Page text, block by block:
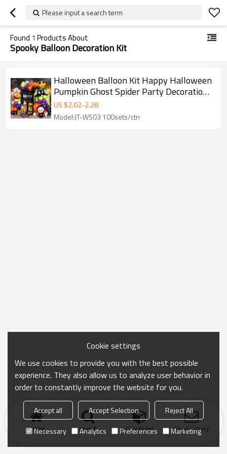
Please input a search term
Found 1 Products About
Spooky Balloon Decoration Kit
Halloween Balloon Kit Happy Halloween
Pumpkin Ghost Spider Party Decoration
Set Wholesale
US $2.02-2.28
Model:JT-WS03 100sets/ctn
Home search Categories Send Inquiry
Cookie settings
We use cookies to provide you with the best possible
experience. They also allow us to analyze user behavior in
order to constantly improve the website for you.
Accept all Accept Selection
Reject All
Necessary
Analytics Preferences Marketing